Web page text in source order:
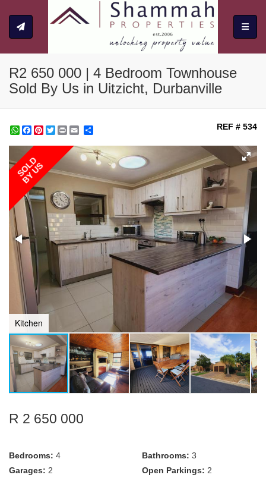
R2 650 000 | 4 Bedroom Townhouse
Sold By Us in Uitzicht, Durbanville
WhatsApp
Facebook
Pinterest
Twitter
Print REF # 534
SOLD
BY US
Kitchen
R 2 650 000
Bedrooms: 4 Bathrooms: 3
Garages: 2 Open Parkings: 2